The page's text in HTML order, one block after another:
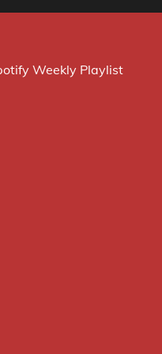
Weekly Playlist